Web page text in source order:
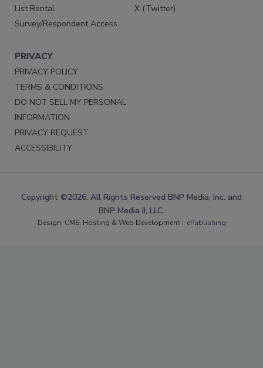
List Rental
Survey/Respondent Access
X (Twitter)
PRIVACY
PRIVACY POLICY
TERMS & CONDITIONS
DO NOT SELL MY PERSONAL
INFORMATION
PRIVACY REQUEST
ACCESSIBILITY
Copyright ©2026. All Rights Reserved BNP Media, Inc. and
BNP Media II, LLC.
Design, CMS, Hosting & Web Development :: ePublishing